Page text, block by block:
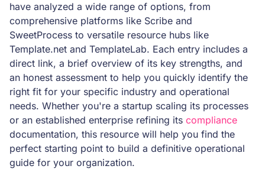
have analyzed a wide range of options, from
comprehensive platforms like Scribe and
SweetProcess to versatile resource hubs like
Template.net and TemplateLab. Each entry includes a
direct link, a brief overview of its key strengths, and
an honest assessment to help you quickly identify the
right fit for your specific industry and operational
needs. Whether you're a startup scaling its processes
or an established enterprise refining its compliance
documentation, this resource will help you find the
perfect starting point to build a definitive operational
guide for your organization.